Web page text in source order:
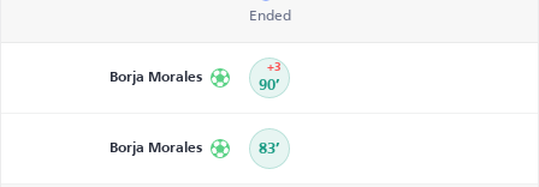
Ended
Borja Morales 90’
+3
Borja Morales 83’